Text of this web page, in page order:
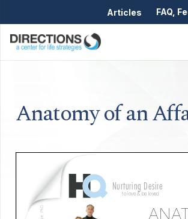
Articles FAQ,
Anatomy of an